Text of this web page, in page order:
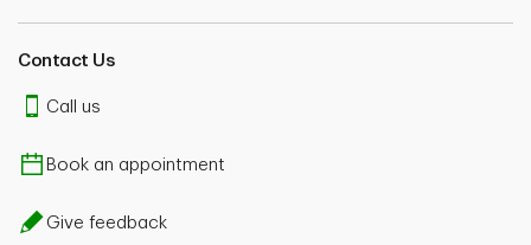
Contact Us
Call us
Book an appointment
Give feedback